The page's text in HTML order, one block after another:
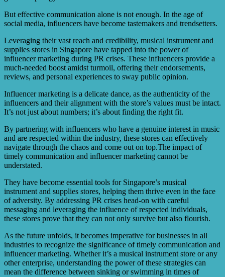
But effective communication alone is not enough. In the age of
social media, influencers have become tastemakers and trendsetters.
Leveraging their vast reach and credibility, musical instrument and
supplies stores in Singapore have tapped into the power of
influencer marketing during PR crises. These influencers provide a
much-needed boost amidst turmoil, offering their endorsements,
reviews, and personal experiences to sway public opinion.
Influencer marketing is a delicate dance, as the authenticity of the
influencers and their alignment with the store’s values must be intact.
It’s not just about numbers; it’s about finding the right fit.
By partnering with influencers who have a genuine interest in music
and are respected within the industry, these stores can effectively
navigate through the chaos and come out on top.The impact of
timely communication and influencer marketing cannot be
understated.
They have become essential tools for Singapore’s musical
instrument and supplies stores, helping them thrive even in the face
of adversity. By addressing PR crises head-on with careful
messaging and leveraging the influence of respected individuals,
these stores prove that they can not only survive but also flourish.
As the future unfolds, it becomes imperative for businesses in all
industries to recognize the significance of timely communication and
influencer marketing. Whether it’s a musical instrument store or any
other enterprise, understanding the power of these strategies can
mean the difference between sinking or swimming in times of